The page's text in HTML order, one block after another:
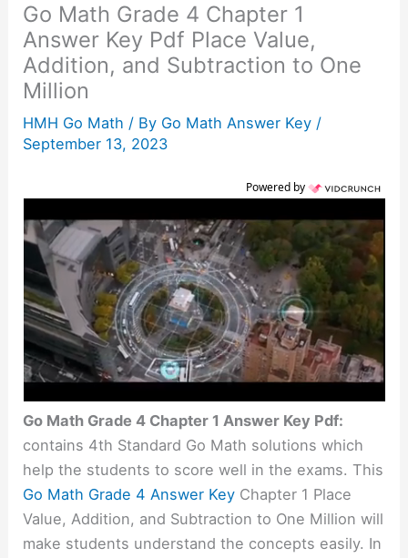
Go Math Grade 4 Chapter 1
Answer Key Pdf Place Value,
Addition, and Subtraction to One
Million
HMH Go Math / By Go Math Answer Key /
September 13, 2023
Powered by
Go Math Grade 4 Chapter 1 Answer Key Pdf:
contains 4th Standard Go Math solutions which
help the students to score well in the exams. This
Go Math Grade 4 Answer Key Chapter 1 Place
Value, Addition, and Subtraction to One Million will
make students understand the concepts easily. In